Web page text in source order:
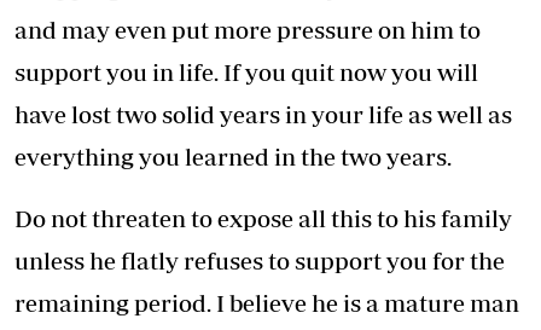
and may even put more pressure on him to
support you in life. If you quit now you will
have lost two solid years in your life as well as
everything you learned in the two years.
Do not threaten to expose all this to his family
unless he flatly refuses to support you for the
remaining period. I believe he is a mature man